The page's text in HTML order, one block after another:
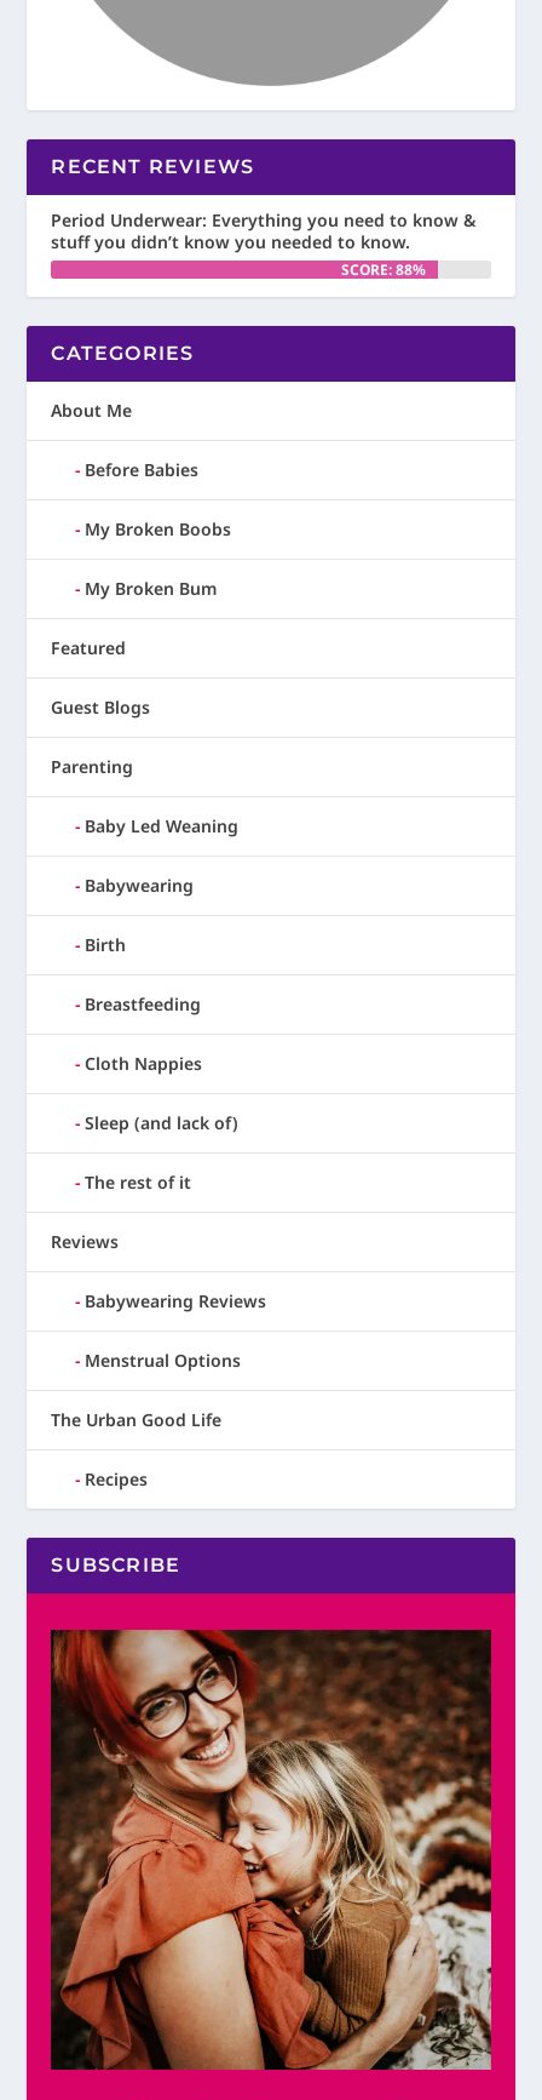
RECENT REVIEWS
Period Underwear: Everything you need to know &
stuff you didn’t know you needed to know.
SCORE: 88%
CATEGORIES
About Me
Before Babies
My Broken Boobs
My Broken Bum
Featured
Guest Blogs
Parenting
Baby Led Weaning
Babywearing
Birth
Breastfeeding
Cloth Nappies
Sleep (and lack of)
The rest of it
Reviews
Babywearing Reviews
Menstrual Options
The Urban Good Life
Recipes
SUBSCRIBE